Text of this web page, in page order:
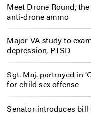
Meet Drone Round,
anti-drone ammo
Major VA study to
depression, PTSD
Sgt. Maj. portrayed in
for child sex offense
Senator introduces